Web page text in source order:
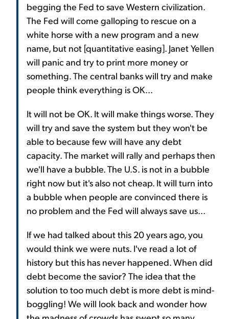
begging the Fed to save Western civilization.
The Fed will come galloping to rescue on a
white horse with a new program and a new
name, but not [quantitative easing]. Janet Yellen
will panic and try to print more money or
something. The central banks will try and make
people think everything is OK...
It will not be OK. It will make things worse. They
will try and save the system but they won't be
able to because few will have any debt
capacity. The market will rally and perhaps then
we'll have a bubble. The U.S. is not in a bubble
right now but it's also not cheap. It will turn into
a bubble when people are convinced there is
no problem and the Fed will always save us...
If we had talked about this 20 years ago, you
would think we were nuts. I've read a lot of
history but this has never happened. When did
debt become the savior? The idea that the
solution to too much debt is more debt is mind-
boggling! We will look back and wonder how